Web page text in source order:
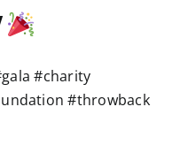
#charity
#throwback